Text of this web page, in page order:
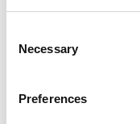
Selection
Necessary
Preferences